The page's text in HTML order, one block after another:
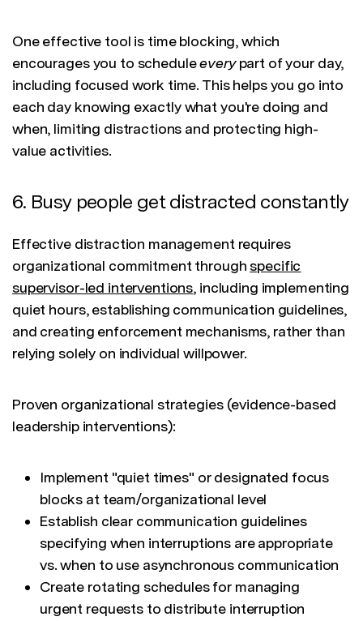
One effective tool is time blocking, which
encourages you to scheduleeverypart of your day,
including focused work time. This helps you go into
each day knowing exactly what you're doing and
when, limiting distractions and protecting high-
value activities.
6. Busy people get distracted constantly
Effective distraction management requires
organizational commitment throughspecific
supervisor-led interventions, including implementing
quiet hours, establishing communication guidelines,
and creating enforcement mechanisms, rather than
relying solely on individual willpower.
Proven organizational strategies (evidence-based
leadership interventions):
Implement "quiet times" or designated focus
blocks at team/organizational level
Establish clear communication guidelines
specifying when interruptions are appropriate
vs. when to use asynchronous communication
Create rotating schedules for managing
urgent requests to distribute interruption